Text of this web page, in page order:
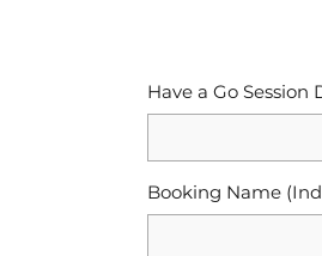
Have a Go Session
Booking Name